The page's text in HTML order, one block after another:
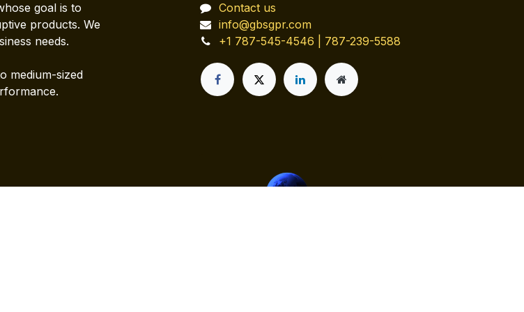
goal is to
products. We
needs.
medium-sized
Contact us
info@gbsgpr.com
+1 787-545-4546 | 787-239-5588